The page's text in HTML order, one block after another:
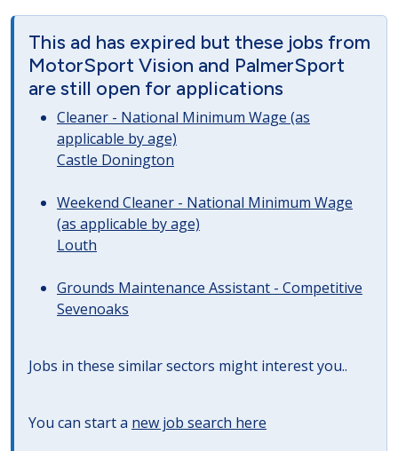
This ad has expired but these jobs from
MotorSport Vision and PalmerSport
are still open for applications
Cleaner - National Minimum Wage (as
applicable by age)
Castle Donington
Weekend Cleaner - National Minimum Wage
(as applicable by age)
Louth
Grounds Maintenance Assistant - Competitive
Sevenoaks
Jobs in these similar sectors might interest you..
You can start a new job search here